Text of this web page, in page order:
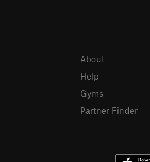
About
Help
Gyms
Partner Finder